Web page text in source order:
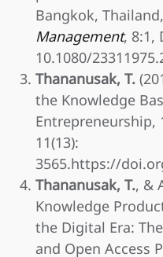
Bangkok, Thailand,
Management, 8:1,
10.1080/
Thananusak, T.
the Knowledge
Entrepreneurship,
11(13):
3565.https://
Thananusak, T., &
Knowledge
the Digital Era:
and Open Access